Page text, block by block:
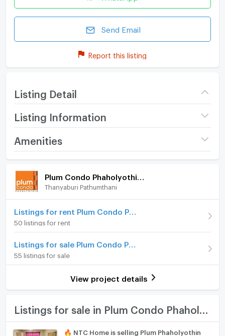
Send Email
Report this listing
Listing Detail
Listing Information
Project name
Plum Condo
(with tenant, 7,000/month until 09/04/2027)
Room type
On Floor 8
Number of bedrooms 1 Bed
Number of bathrooms
Amenities
Room amenities Project Facilities
Furniture
Home phone
Air conditioner
Hot/warm water heater
Room digital lock system
TV
Thanyaburi Pathumthani
Listings for rent Plum Condo Phaholyothin 89
50 listings for rent
Listings for sale Plum Condo Phaholyothin 89
55 listings for sale
View project details
🔥 NTC Home is selling Plum Phaholyothin